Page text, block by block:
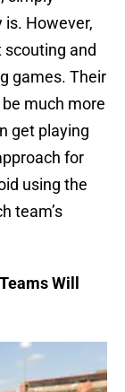
However,
and
games. Their
much more
get playing
for
using the
team’s
Will